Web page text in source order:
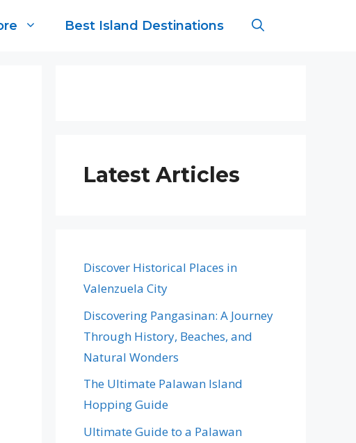
Best Island Destinations
Latest Articles
Discover Historical Places in
Valenzuela City
Discovering Pangasinan: A Journey
Through History, Beaches, and
Natural Wonders
The Ultimate Palawan Island
Hopping Guide
Ultimate Guide to a Palawan